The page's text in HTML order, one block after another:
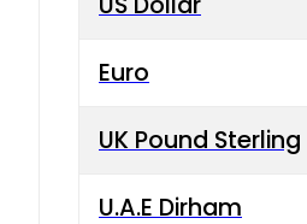
Euro
UK Pound Sterling
U.A.E Dirham